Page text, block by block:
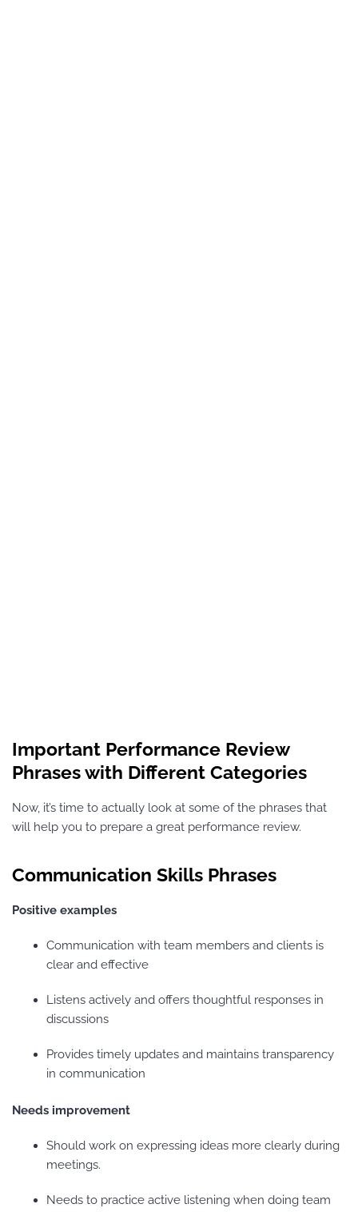
Important Performance Review
Phrases with Different Categories
Now, it’s time to actually look at some of the phrases that
will help you to prepare a great performance review.
Communication Skills Phrases
Positive examples
Communication with team members and clients is
clear and effective
Listens actively and offers thoughtful responses in
discussions
Provides timely updates and maintains transparency
in communication
Needs improvement
Should work on expressing ideas more clearly during
meetings.
Needs to practice active listening when doing team